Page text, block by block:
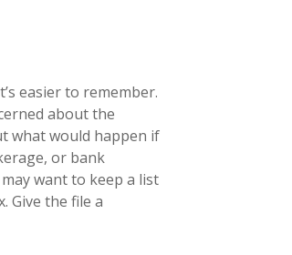
easier to remember.
about the
what would happen if
or bank
want to keep a list
Give the file a